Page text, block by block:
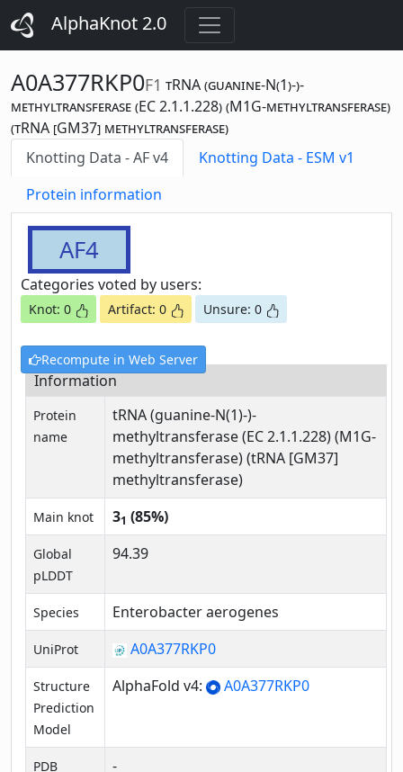
AlphaKnot 2.0
A0A377RKP0F1 tRNA (guanine-N(1)-)-
methyltransferase (EC 2.1.1.228) (M1G-methyltransferase)
(tRNA [GM37] methyltransferase)
Knotting Data - AF v4
Knotting Data - ESM v1
Protein information
AF4
Categories voted by users:
Knot: 0 Artifact: 0 Unsure: 0
Recompute in Web Server
Information
Protein
name
tRNA (guanine-N(1)-)-
methyltransferase (EC 2.1.1.228) (M1G-
methyltransferase) (tRNA [GM37]
methyltransferase)
Main knot 31 (85%)
Global
pLDDT
94.39
Species Enterobacter aerogenes
UniProt A0A377RKP0
Structure
Prediction
Model
AlphaFold v4: A0A377RKP0
PDB
-